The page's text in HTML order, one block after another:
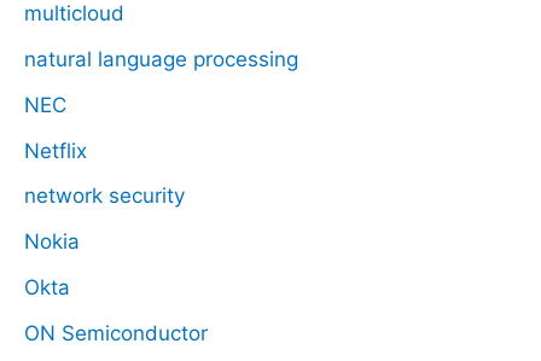
multicloud
natural language processing
NEC
Netflix
network security
Nokia
Okta
ON Semiconductor